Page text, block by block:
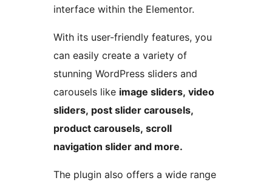
interface within the Elementor.
With its user-friendly features, you
can easily create a variety of
stunning WordPress sliders and
carousels like image sliders, video
sliders, post slider carousels,
product carousels, scroll
navigation slider and more.
The plugin also offers a wide range